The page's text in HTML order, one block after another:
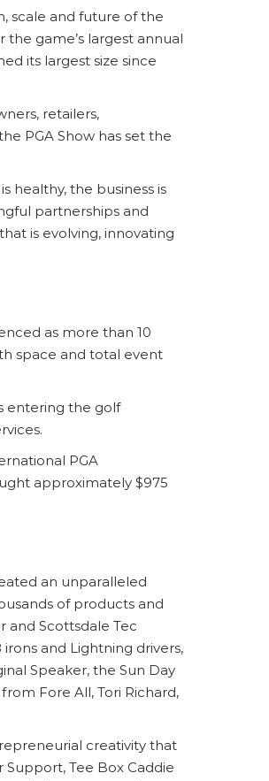
scale and future of the
game’s largest annual
its largest size since
retailers,
PGA Show has set the
healthy, the business is
partnerships and
is evolving, innovating
as more than 10
space and total event
entering the golf
PGA
approximately $975
an unparalleled
of products and
and Scottsdale Tec
irons and Lightning drivers,
Speaker, the Sun Day
Fore All, Tori Richard,
creativity that
Tee Box Caddie